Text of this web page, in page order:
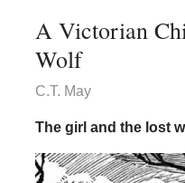
A Victorian
Wolf
C.T. May
The girl and the lost